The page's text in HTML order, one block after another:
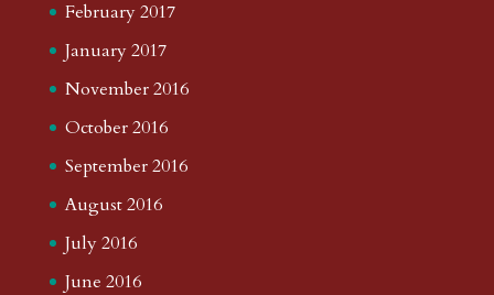
February 2017
January 2017
November 2016
October 2016
September 2016
August 2016
July 2016
June 2016